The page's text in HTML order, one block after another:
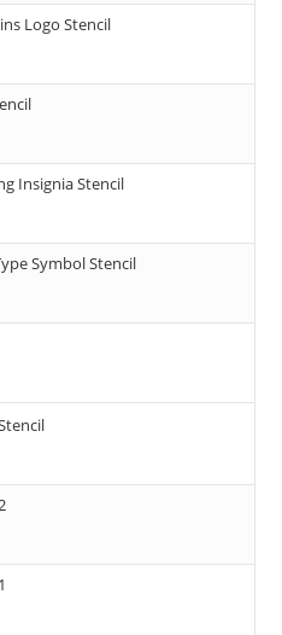
Logo Stencil
Insignia Stencil
Symbol Stencil